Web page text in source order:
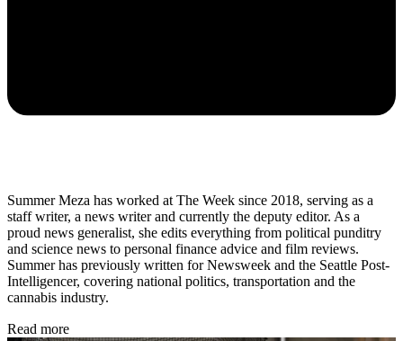
Summer Meza has worked at The Week since 2018, serving as a
staff writer, a news writer and currently the deputy editor. As a
proud news generalist, she edits everything from political punditry
and science news to personal finance advice and film reviews.
Summer has previously written for Newsweek and the Seattle Post-
Intelligencer, covering national politics, transportation and the
cannabis industry.
Read more